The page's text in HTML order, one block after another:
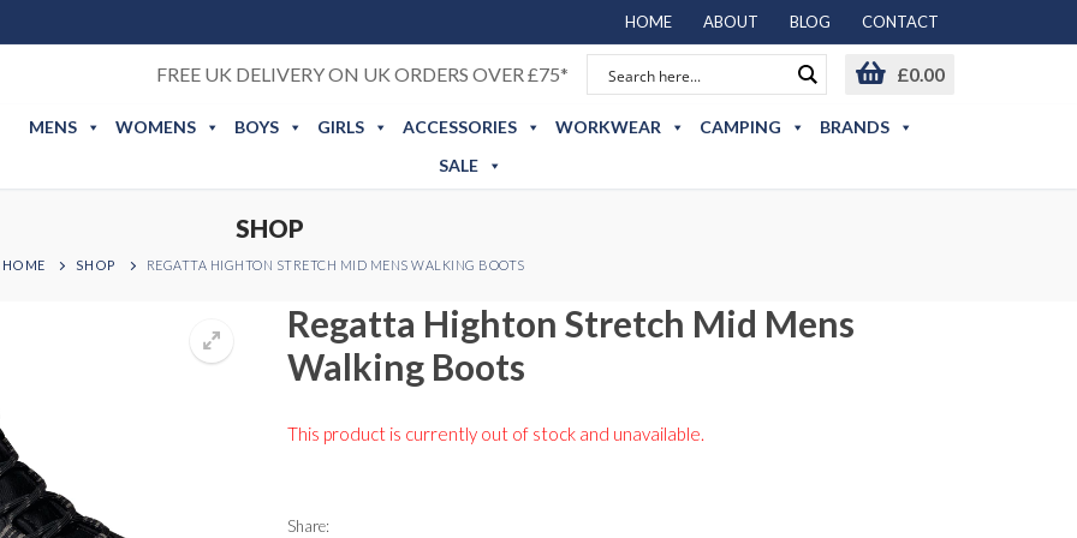
HOME ABOUT BLOG CONTACT
FREE UK DELIVERY ON UK ORDERS OVER £75* £0.00
MENS WOMENS BOYS GIRLS ACCESSORIES WORKWEAR CAMPING
BRANDS
SALE
SHOP
HOME SHOP REGATTA HIGHTON STRETCH MID MENS WALKING BOOTS
Regatta Highton Stretch Mid Mens
Walking Boots
This product is currently out of stock and unavailable.
Share: